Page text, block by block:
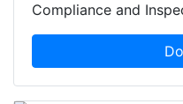
Compliance and